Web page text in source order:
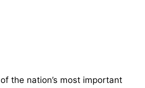
the nation’s most important